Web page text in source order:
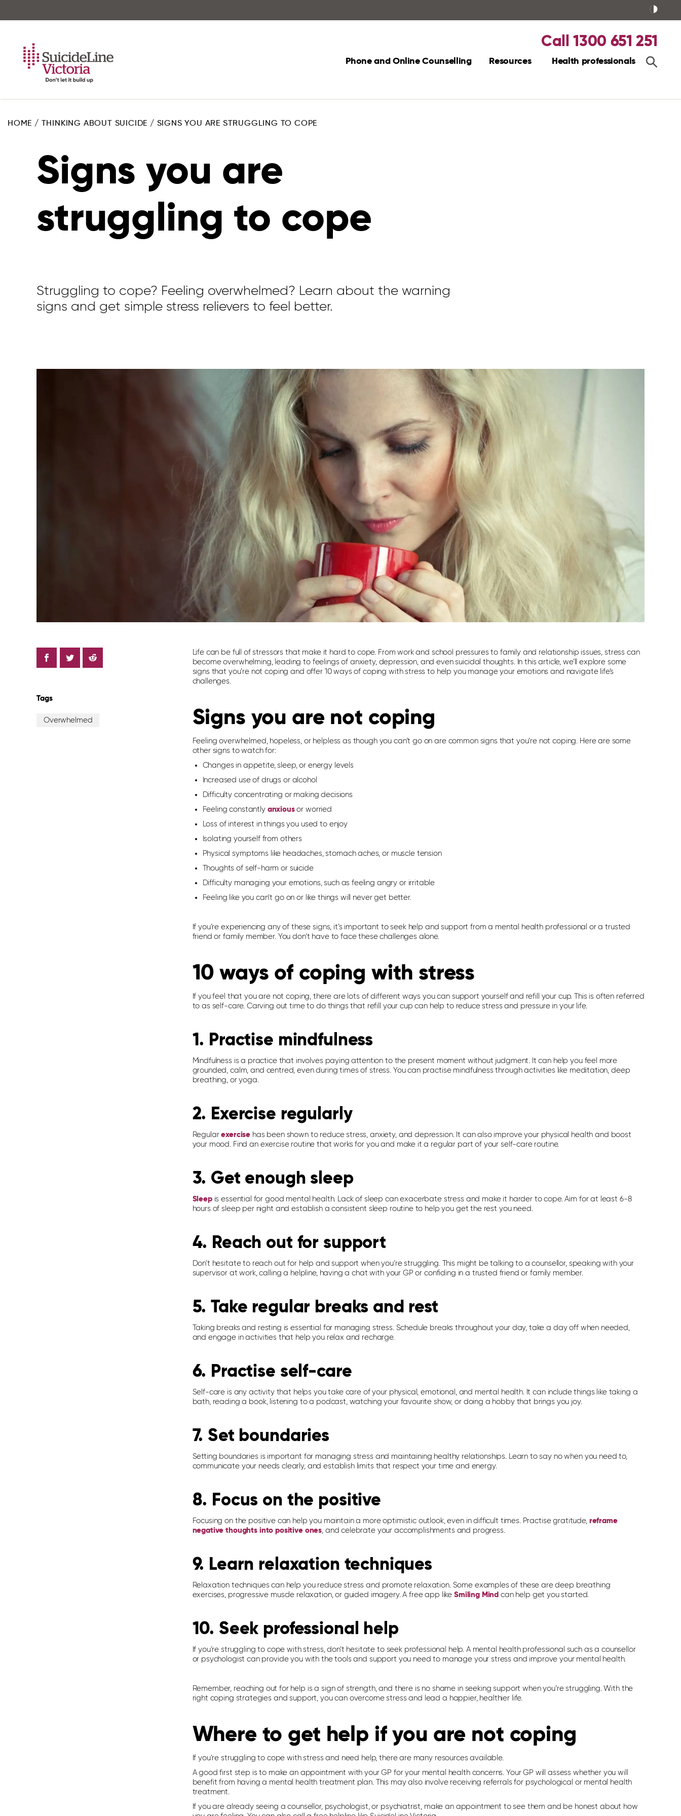
Phone and Online Counselling Resources Health professionals
Call 1300 651 251
HOME / THINKING ABOUT SUICIDE / SIGNS YOU ARE STRUGGLING TO COPE
Signs you are
struggling to cope
Struggling to cope? Feeling overwhelmed? Learn about the warning
signs and get simple stress relievers to feel better.
Tags
Overwhelmed
Life can be full of stressors that make it hard to cope. From work and school pressures to family and relationship issues, stress can
become overwhelming, leading to feelings of anxiety, depression, and even suicidal thoughts. In this article, we’ll explore some
signs that you’re not coping and offer 10 ways of coping with stress to help you manage your emotions and navigate life’s
challenges.
Signs you are not coping
Feeling overwhelmed, hopeless, or helpless as though you can’t go on are common signs that you’re not coping. Here are some
other signs to watch for:
Changes in appetite, sleep, or energy levels
Increased use of drugs or alcohol
Difficulty concentrating or making decisions
Feeling constantly anxiousor worried
Loss of interest in things you used to enjoy
Isolating yourself from others
Physical symptoms like headaches, stomach aches, or muscle tension
Thoughts of self-harm or suicide
Difficulty managing your emotions, such as feeling angry or irritable
Feeling like you can’t go on or like things will never get better.
If you’re experiencing any of these signs, it’s important to seek help and support from a mental health professional or a trusted
friend or family member. You don’t have to face these challenges alone.
10 ways of coping with stress
If you feel that you are not coping, there are lots of different ways you can support yourself and refill your cup. This is often referred
to as self-care. Carving out time to do things that refill your cup can help to reduce stress and pressure in your life.
1. Practise mindfulness
Mindfulness is a practice that involves paying attention to the present moment without judgment. It can help you feel more
grounded, calm, and centred, even during times of stress. You can practise mindfulness through activities like meditation, deep
breathing, or yoga.
2. Exercise regularly
Regularexercise has been shown to reduce stress, anxiety, and depression. It can also improve your physical health and boost
your mood. Find an exercise routine that works for you and make it a regular part of your self-care routine.
3. Get enough sleep
Sleepis essential for good mental health. Lack of sleep can exacerbate stress and make it harder to cope. Aim for at least 6-8
hours of sleep per night and establish a consistent sleep routine to help you get the rest you need.
4. Reach out for support
Don’t hesitate to reach out for help and support when you’re struggling. This might be talking to a counsellor, speaking with your
supervisor at work, calling a helpline, having a chat with your GP or confiding in a trusted friend or family member.
5. Take regular breaks and rest
Taking breaks and resting is essential for managing stress. Schedule breaks throughout your day, take a day off when needed,
and engage in activities that help you relax and recharge.
6. Practise self-care
Self-care is any activity that helps you take care of your physical, emotional, and mental health. It can include things like taking a
bath, reading a book, listening to a podcast, watching your favourite show, or doing a hobby that brings you joy.
7. Set boundaries
Setting boundaries is important for managing stress and maintaining healthy relationships. Learn to say no when you need to,
communicate your needs clearly, and establish limits that respect your time and energy.
8. Focus on the positive
Focusing on the positive can help you maintain a more optimistic outlook, even in difficult times. Practise gratitude, reframe
negative thoughts into positive ones, and celebrate your accomplishments and progress.
9. Learn relaxation techniques
Relaxation techniques can help you reduce stress and promote relaxation. Some examples of these are deep breathing
exercises, progressive muscle relaxation, or guided imagery. A free app like Smiling Mind can help get you started.
10. Seek professional help
If you’re struggling to cope with stress, don’t hesitate to seek professional help. A mental health professional such as a counsellor
or psychologist can provide you with the tools and support you need to manage your stress and improve your mental health.
Remember, reaching out for help is a sign of strength, and there is no shame in seeking support when you’re struggling. With the
right coping strategies and support, you can overcome stress and lead a happier, healthier life.
Where to get help if you are not coping
If you’re struggling to cope with stress and need help, there are many resources available.
A good first step is to make an appointment with your GP for your mental health concerns. Your GP will assess whether you will
benefit from having a mental health treatment plan. This may also involve receiving referrals for psychological or mental health
treatment.
If you are already seeing a counsellor, psychologist, or psychiatrist, make an appointment to see them and be honest about how